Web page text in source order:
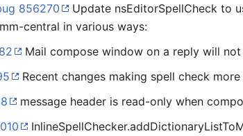
856270
Update nsEditorSpellCheck to
central in various ways:
Mail compose window on a reply will
Recent changes making spell check
message header is read-only when